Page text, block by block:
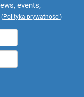
events,
(Polityka prywatności)